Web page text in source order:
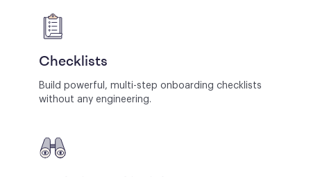
Checklists
Build powerful, multi-step onboarding checklists
without any engineering.